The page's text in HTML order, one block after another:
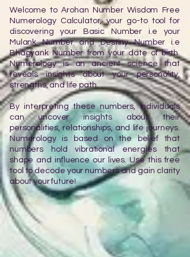
Welcome to Arohan Number Wisdom Free
Numerology Calculator, your go-to tool for
discovering your Basic Number i.e your
Mulank Number and Destiny Number i.e
Bhagyank Number from your date of birth.
Numerology is an ancient science that
reveals insights about your personality,
strengths, and life path.
By interpreting these numbers, individuals
can uncover insights about their
personalities, relationships, and life journeys.
Numerology is based on the belief that
numbers hold vibrational energies that
shape and influence our lives. Use this free
tool to decode your numbers and gain clarity
about your future!